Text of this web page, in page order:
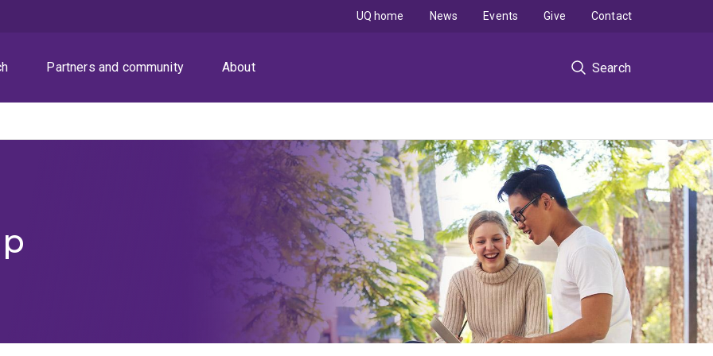
Partners and community About Search
UQ home News Events Give Contact